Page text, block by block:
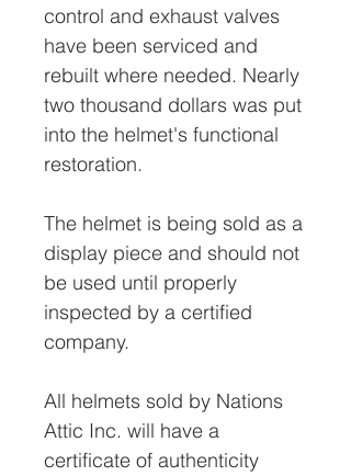
control and exhaust valves
have been serviced and
rebuilt where needed. Nearly
two thousand dollars was put
into the helmet's functional
restoration.
The helmet is being sold as a
display piece and should not
be used until properly
inspected by a certified
company.
All helmets sold by Nations
Attic Inc. will have a
certificate of authenticity